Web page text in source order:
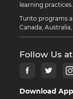
learning practices.
Turito programs
Canada,
Follow Us at
Download App